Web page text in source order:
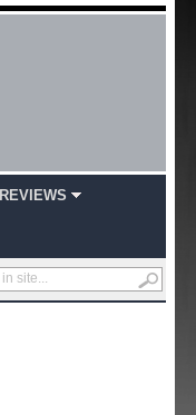
REVIEWS